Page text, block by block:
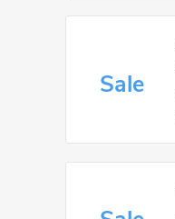
Sale